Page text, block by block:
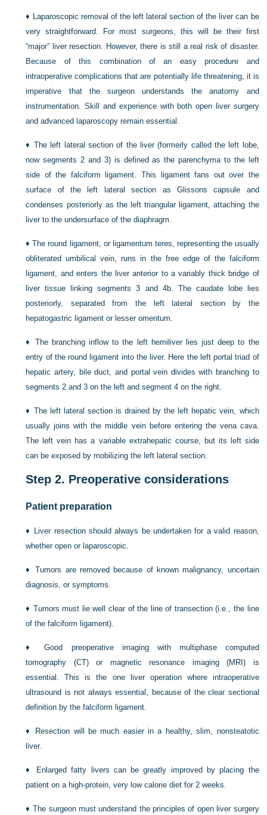
♦ Laparoscopic removal of the left lateral section of the liver can be
very straightforward. For most surgeons, this will be their first
“major” liver resection. However, there is still a real risk of disaster.
Because of this combination of an easy procedure and
intraoperative complications that are potentially life threatening, it is
imperative that the surgeon understands the anatomy and
instrumentation. Skill and experience with both open liver surgery
and advanced laparoscopy remain essential.
♦The left lateral section of the liver (formerly called the left lobe,
now segments 2 and 3) is defined as the parenchyma to the left
side of the falciform ligament. This ligament fans out over the
surface of the left lateral section as Glissons capsule and
condenses posteriorly as the left triangular ligament, attaching the
liver to the undersurface of the diaphragm.
♦The round ligament, or ligamentum teres, representing the usually
obliterated umbilical vein, runs in the free edge of the falciform
ligament, and enters the liver anterior to a variably thick bridge of
liver tissue linking segments 3 and 4b. The caudate lobe lies
posteriorly, separated from the left lateral section by the
hepatogastric ligament or lesser omentum.
♦ The branching inflow to the left hemiliver lies just deep to the
entry of the round ligament into the liver. Here the left portal triad of
hepatic artery, bile duct, and portal vein divides with branching to
segments 2 and 3 on the left and segment 4 on the right.
♦ The left lateral section is drained by the left hepatic vein, which
usually joins with the middle vein before entering the vena cava.
The left vein has a variable extrahepatic course, but its left side
can be exposed by mobilizing the left lateral section.
Step 2. Preoperative considerations
Patient preparation
♦
Liver resection should always be undertaken for a valid reason,
whether open or laparoscopic.
♦Tumors are removed because of known malignancy, uncertain
diagnosis, or symptoms.
♦ Tumors must lie well clear of the line of transection (i.e., the line
of the falciform ligament).
♦Good preoperative imaging with multiphase computed
tomography (CT) or magnetic resonance imaging (MRI) is
essential. This is the one liver operation where intraoperative
ultrasound is not always essential, because of the clear sectional
definition by the falciform ligament.
♦
Resection will be much easier in a healthy, slim, nonsteatotic
liver.
♦
Enlarged fatty livers can be greatly improved by placing the
patient on a high-protein, very low calorie diet for 2 weeks.
♦The surgeon must understand the principles of open liver surgery